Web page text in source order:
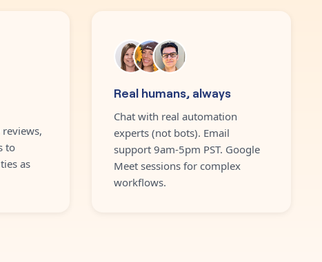
to
as
Real humans, always
Chat with real automation
experts (not bots). Email
support 9am-5pm PST. Google
Meet sessions for complex
workflows.